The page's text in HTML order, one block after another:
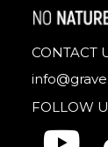
CONTACT
FOLLOW